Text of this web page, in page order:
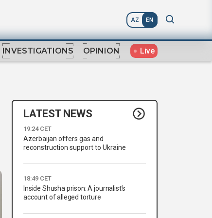
AZ EN
INVESTIGATIONS OPINION Live
LATEST NEWS
19:24 CET
Azerbaijan offers gas and
reconstruction support to Ukraine
18:49 CET
Inside Shusha prison: A journalist’s
account of alleged torture